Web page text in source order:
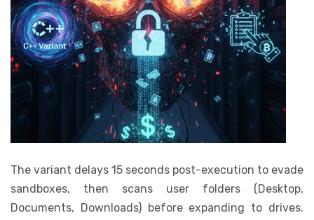
The variant delays 15 seconds post-execution to evade
sandboxes, then scans user folders (Desktop,
Documents, Downloads) before expanding to drives.